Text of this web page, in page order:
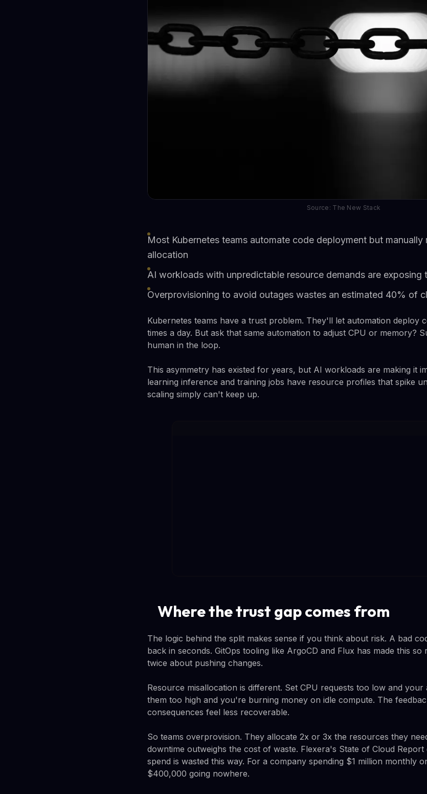
Source: The New Stack
Most Kubernetes teams automate code deployment but manually
allocation
AI workloads with unpredictable resource demands are exposing
Overprovisioning to avoid outages wastes an estimated 40% of
Kubernetes teams have a trust problem. They'll let automation deploy
times a day. But ask that same automation to adjust CPU or memory?
human in the loop.
This asymmetry has existed for years, but AI workloads are making it
learning inference and training jobs have resource profiles that spike
scaling simply can't keep up.
Where the trust gap comes from
The logic behind the split makes sense if you think about risk. A bad
back in seconds. GitOps tooling like ArgoCD and Flux has made this
twice about pushing changes.
Resource misallocation is different. Set CPU requests too low and your
them too high and you're burning money on idle compute. The
consequences feel less recoverable.
So teams overprovision. They allocate 2x or 3x the resources they
downtime outweighs the cost of waste. Flexera's State of Cloud
spend is wasted this way. For a company spending $1 million monthly
$400,000 going nowhere.